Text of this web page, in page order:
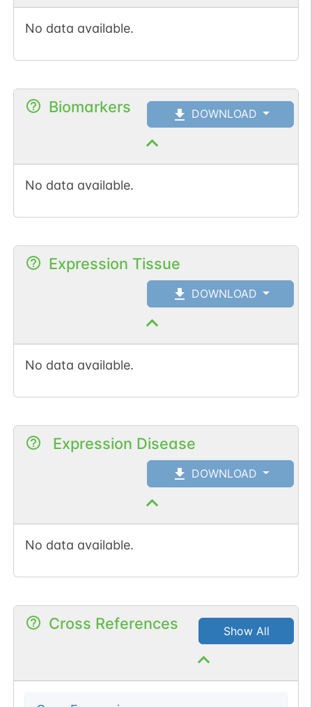
No data available.
Biomarkers DOWNLOAD
No data available.
Expression Tissue
DOWNLOAD
No data available.
Expression Disease
DOWNLOAD
No data available.
Cross References Show All